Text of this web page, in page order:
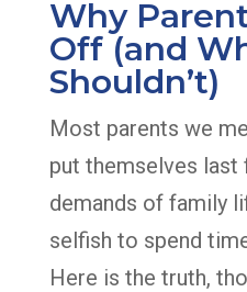
Why
Off (and
Shouldn’t)
Most parents we
put themselves last
demands of family
selfish to spend
Here is the truth,